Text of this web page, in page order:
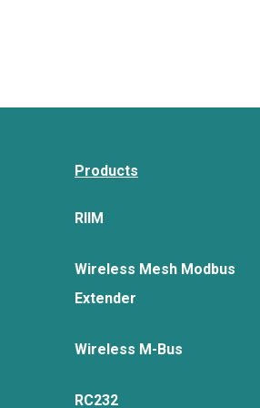
Products
RIIM
Wireless Mesh Modbus
Extender
Wireless M-Bus
RC232